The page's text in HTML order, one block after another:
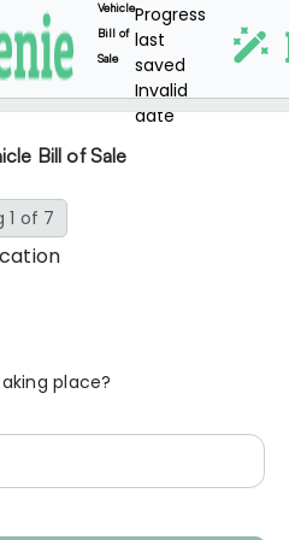
Vehicle
Bill of
Sale
Progress
last
saved
Invalid
date
Bill of Sale
1 of 7
place?